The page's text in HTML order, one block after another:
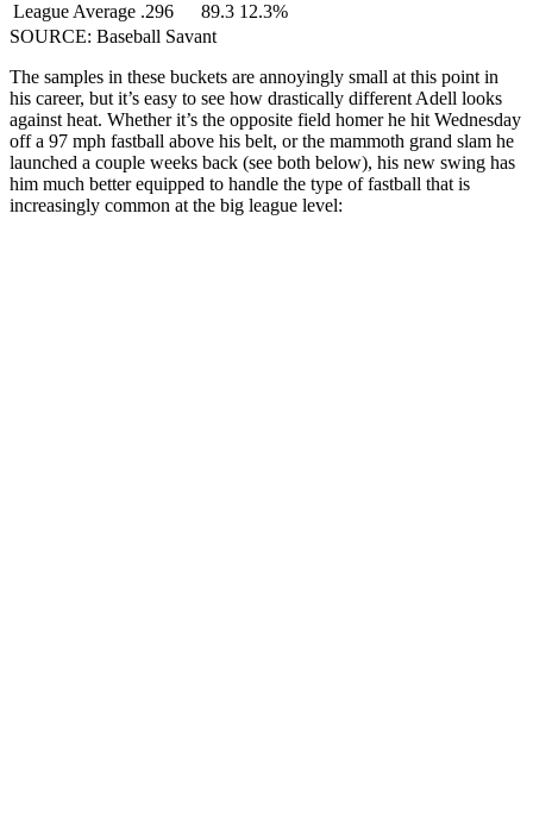
League Average .296 89.3 12.3%
SOURCE: Baseball Savant
The samples in these buckets are annoyingly small at this point in
his career, but it’s easy to see how drastically different Adell looks
against heat. Whether it’s the opposite field homer he hit Wednesday
off a 97 mph fastball above his belt, or the mammoth grand slam he
launched a couple weeks back (see both below), his new swing has
him much better equipped to handle the type of fastball that is
increasingly common at the big league level: